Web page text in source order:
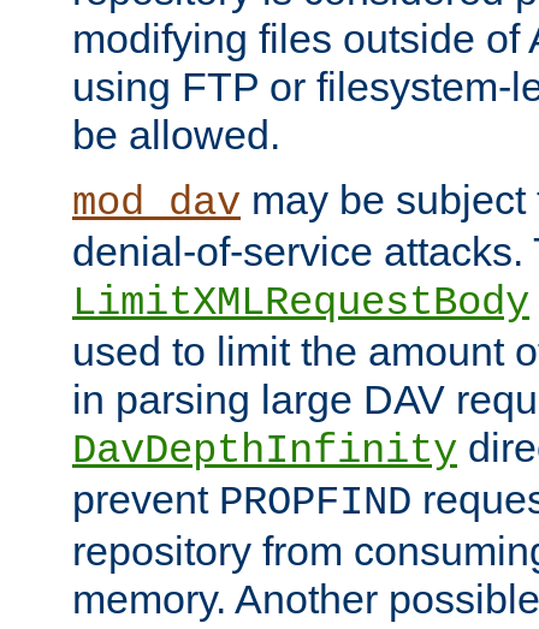
modifying files outside of
using FTP or filesystem-
be allowed.
mod_dav may be
denial-of-service attacks.
LimitXMLRequestBody
used to limit the amount
in parsing large DAV
DavDepthInfinity
prevent PROPFIND
repository from
memory. Another